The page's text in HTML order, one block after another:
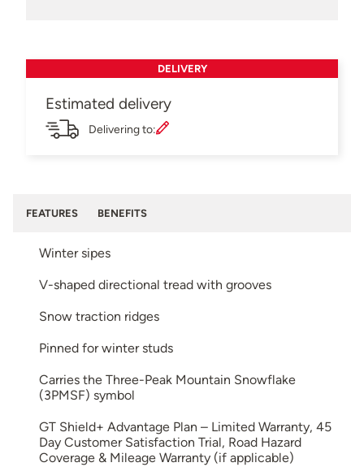
DELIVERY
Estimated delivery
Delivering to:
FEATURES BENEFITS
Winter sipes
V-shaped directional tread with grooves
Snow traction ridges
Pinned for winter studs
Carries the Three-Peak Mountain Snowflake
(3PMSF) symbol
GT Shield+ Advantage Plan – Limited Warranty, 45
Day Customer Satisfaction Trial, Road Hazard
Coverage & Mileage Warranty (if applicable)